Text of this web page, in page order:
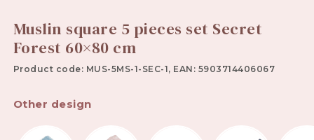
Muslin square 5 pieces set Secret
Forest 60×80 cm
Product code: MUS-5MS-1-SEC-1, EAN: 5903714406067
Other design